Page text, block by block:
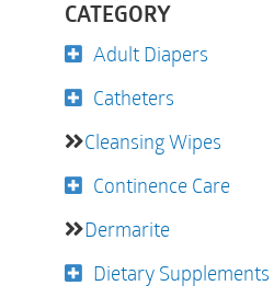
CATEGORY
Adult Diapers
Catheters
Cleansing Wipes
Continence Care
Dermarite
Dietary Supplements